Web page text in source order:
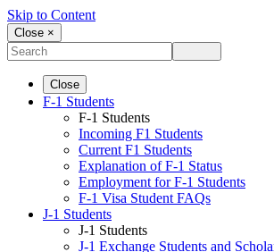
Skip to Content
Close ×
Close
F-1 Students
F-1 Students
Incoming F1 Students
Current F1 Students
Explanation of F-1 Status
Employment for F-1 Students
F-1 Visa Student FAQs
J-1 Students
J-1 Students
J-1 Exchange Students and